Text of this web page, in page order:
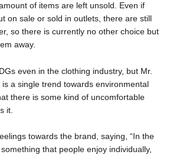
of items are left unsold. Even if
on sale or sold in outlets, there are still
so there is currently no other choice but
away.
even in the clothing industry, but Mr.
a single trend towards environmental
there is some kind of uncomfortable
it.
towards the brand, saying, “In the
that people enjoy individually,